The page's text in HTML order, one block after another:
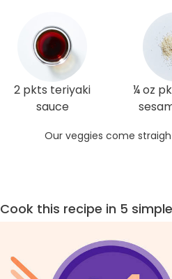
2 pkts teriyaki
sauce
¼ oz
Our veggies come
Cook this recipe in 5